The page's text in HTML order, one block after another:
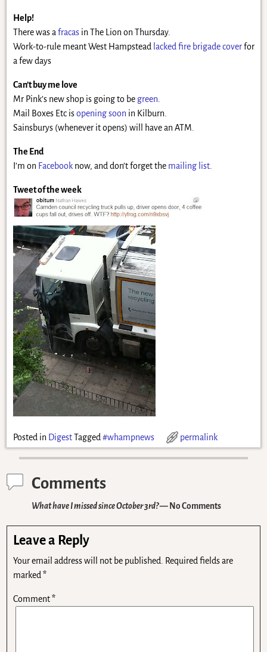
Help!
There was a fracasin The Lion on Thursday.
Work-to-rule meant West Hampstead lacked fire brigade coverfor
a few days
Can’t buy me love
Mr Pink’s new shop is going to be green
Mail Boxes Etc isopening soon in Kilburn.
Sainsburys (whenever it opens) will have an ATM.
The End
I’m on Facebooknow, and don’t forget the mailing list.
Tweet of the week
Posted in Digest Tagged #whampnews permalink
Comments
What have I missed since October 3rd?— No Comments
Leave a Reply
Your email address will not be published.
Required fields are
marked*
Comment*